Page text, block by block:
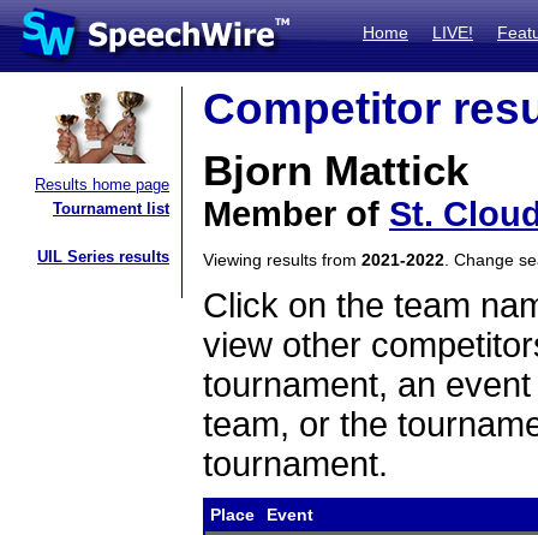
Home LIVE!
Results home page
Tournament list
UIL Series results
Competitor
Bjorn Mattick
Member of St.
Viewing results from 2021-2022 . Change
Click on the team
view other
tournament, an
team, or the
tournament.
Place
Event